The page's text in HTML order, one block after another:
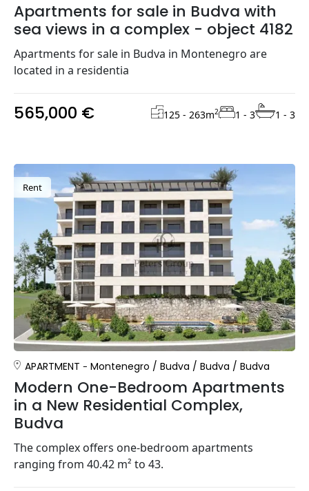
Apartments for sale in Budva with
sea views in a complex - object 4182
Apartments for sale in Budva in Montenegro are
located in a residentia
565,000 € 125 - 263m2 1 - 3 1 - 3
Rent
APARTMENT Montenegro / Budva / Budva / Budva
Modern One-Bedroom Apartments
in a New Residential Complex,
Budva
The complex offers one-bedroom apartments
ranging from 40.42 m² to 43.